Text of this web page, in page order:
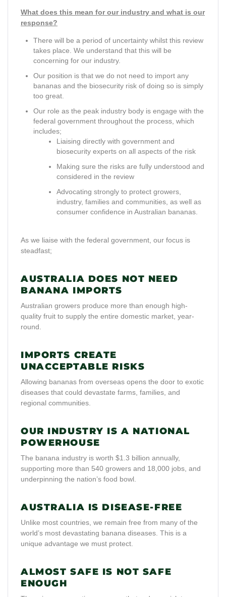
What does this mean for our industry and what is our
response?
There will be a period of uncertainty whilst this review
takes place. We understand that this will be
concerning for our industry.
Our position is that we do not need to import any
bananas and the biosecurity risk of doing so is simply
too great.
Our role as the peak industry body is engage with the
federal government throughout the process, which
includes;
Liaising directly with government and
biosecurity experts on all aspects of the risk
Making sure the risks are fully understood and
considered in the review
Advocating strongly to protect growers,
industry, families and communities, as well as
consumer confidence in Australian bananas.
As we liaise with the federal government, our focus is
steadfast;
AUSTRALIA DOES NOT NEED
BANANA IMPORTS
Australian growers produce more than enough high-
quality fruit to supply the entire domestic market, year-
round.
IMPORTS CREATE
UNACCEPTABLE RISKS
Allowing bananas from overseas opens the door to exotic
diseases that could devastate farms, families, and
regional communities.
OUR INDUSTRY IS A NATIONAL
POWERHOUSE
The banana industry is worth $1.3 billion annually,
supporting more than 540 growers and 18,000 jobs, and
underpinning the nation’s food bowl.
AUSTRALIA IS DISEASE-FREE
Unlike most countries, we remain free from many of the
world’s most devastating banana diseases. This is a
unique advantage we must protect.
ALMOST SAFE IS NOT SAFE
ENOUGH